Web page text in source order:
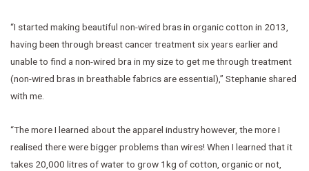
“I started making beautiful non-wired bras in organic cotton in 2013,
having been through breast cancer treatment six years earlier and
unable to find a non-wired bra in my size to get me through treatment
(non-wired bras in breathable fabrics are essential),” Stephanie shared
with me.
“The more I learned about the apparel industry however, the more I
realised there were bigger problems than wires! When I learned that it
takes 20,000 litres of water to grow 1kg of cotton, organic or not,